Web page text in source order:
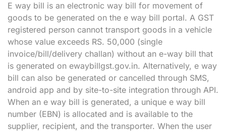
E way bill is an electronic way bill for movement of
goods to be generated on the e way bill portal. A GST
registered person cannot transport goods in a vehicle
whose value exceeds RS. 50,000 (single
invoice/bill/delivery challan) without an e-way bill that
is generated on ewaybillgst.gov.in. Alternatively, e way
bill can also be generated or cancelled through SMS,
android app and by site-to-site integration through API.
When an e way bill is generated, a unique e way bill
number (EBN) is allocated and is available to the
supplier, recipient, and the transporter. When the user